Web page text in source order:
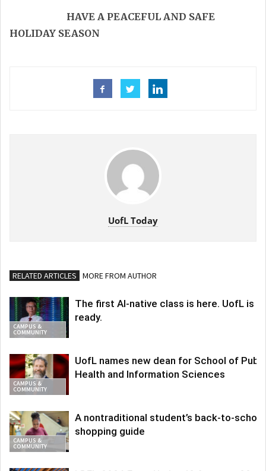
HAVE A PEACEFUL AND SAFE
HOLIDAY SEASON
UofL Today
RELATED ARTICLES MORE FROM AUTHOR
CAMPUS &
COMMUNITY
The first AI-native class is here. UofL is
ready.
CAMPUS &
COMMUNITY
UofL names new dean for School of
Health and Information Sciences
CAMPUS &
COMMUNITY
A nontraditional student’s back-to-school
shopping guide